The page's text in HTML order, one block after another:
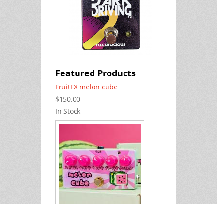
Featured Products
FruitFX melon cube
$150.00
In Stock